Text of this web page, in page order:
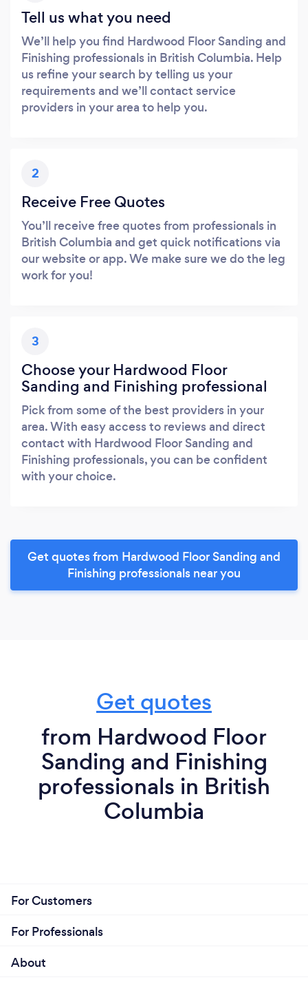
Tell us what you need
We’ll help you find Hardwood Floor Sanding and
Finishing professionals in British Columbia. Help
us refine your search by telling us your
requirements and we’ll contact service
providers in your area to help you.
2
Receive Free Quotes
You’ll receive free quotes from professionals in
British Columbia and get quick notifications via
our website or app. We make sure we do the leg
work for you!
3
Choose your Hardwood Floor
Sanding and Finishing professional
Pick from some of the best providers in your
area. With easy access to reviews and direct
contact with Hardwood Floor Sanding and
Finishing professionals, you can be confident
with your choice.
Get quotes from Hardwood Floor Sanding and
Finishing professionals near you
Get quotes
from Hardwood Floor
Sanding and Finishing
professionals in British
Columbia
For Customers
For Professionals
About